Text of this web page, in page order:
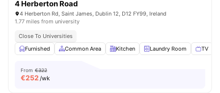
4 Herberton Road
4 Herberton Rd, Saint James, Dublin 12, D12 FY99, Ireland
1.77 miles from university
Close To Universities
Furnished
Common Area Kitchen Laundry Room TV
From €322
€252 /wk